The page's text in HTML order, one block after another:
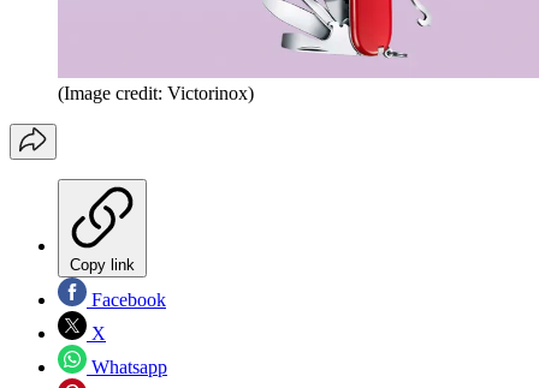
(Image credit: Victorinox)
Copy link
Facebook
X
Whatsapp